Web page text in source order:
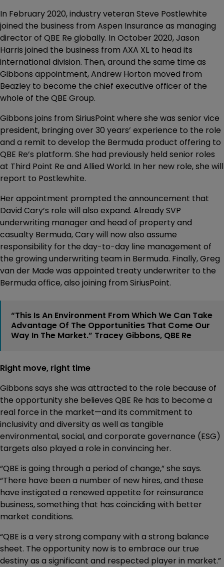
In February 2020, industry veteran Steve Postlewhite
joined the business from Aspen Insurance as managing
director of QBE Re globally. In October 2020, Jason
Harris joined the business from AXA XL to head its
international division. Then, around the same time as
Gibbons appointment, Andrew Horton moved from
Beazley to become the chief executive officer of the
whole of the QBE Group.
Gibbons joins from SiriusPoint where she was senior vice
president, bringing over 30 years’ experience to the role
and a remit to develop the Bermuda product offering to
QBE Re’s platform. She had previously held senior roles
at Third Point Re and Allied World. In her new role, she will
report to Postlewhite.
Her appointment prompted the announcement that
David Cary’s role will also expand. Already SVP
underwriting manager and head of property and
casualty Bermuda, Cary will now also assume
responsibility for the day-to-day line management of
the growing underwriting team in Bermuda. Finally, Greg
van der Made was appointed treaty underwriter to the
Bermuda office, also joining from SiriusPoint.
“This Is An Environment From Which We Can Take
Advantage Of The Opportunities That Come Our
Way In The Market.” Tracey Gibbons, QBE Re
Right move, right time
Gibbons says she was attracted to the role because of
the opportunity she believes QBE Re has to become a
real force in the market—and its commitment to
inclusivity and diversity as well as tangible
environmental, social, and corporate governance (ESG)
targets also played a role in convincing her.
“QBE is going through a period of change,” she says.
“There have been a number of new hires, and these
have instigated a renewed appetite for reinsurance
business, something that has coinciding with better
market conditions.
“QBE is a very strong company with a strong balance
sheet. The opportunity now is to embrace our true
destiny as a significant and respected player in market.”